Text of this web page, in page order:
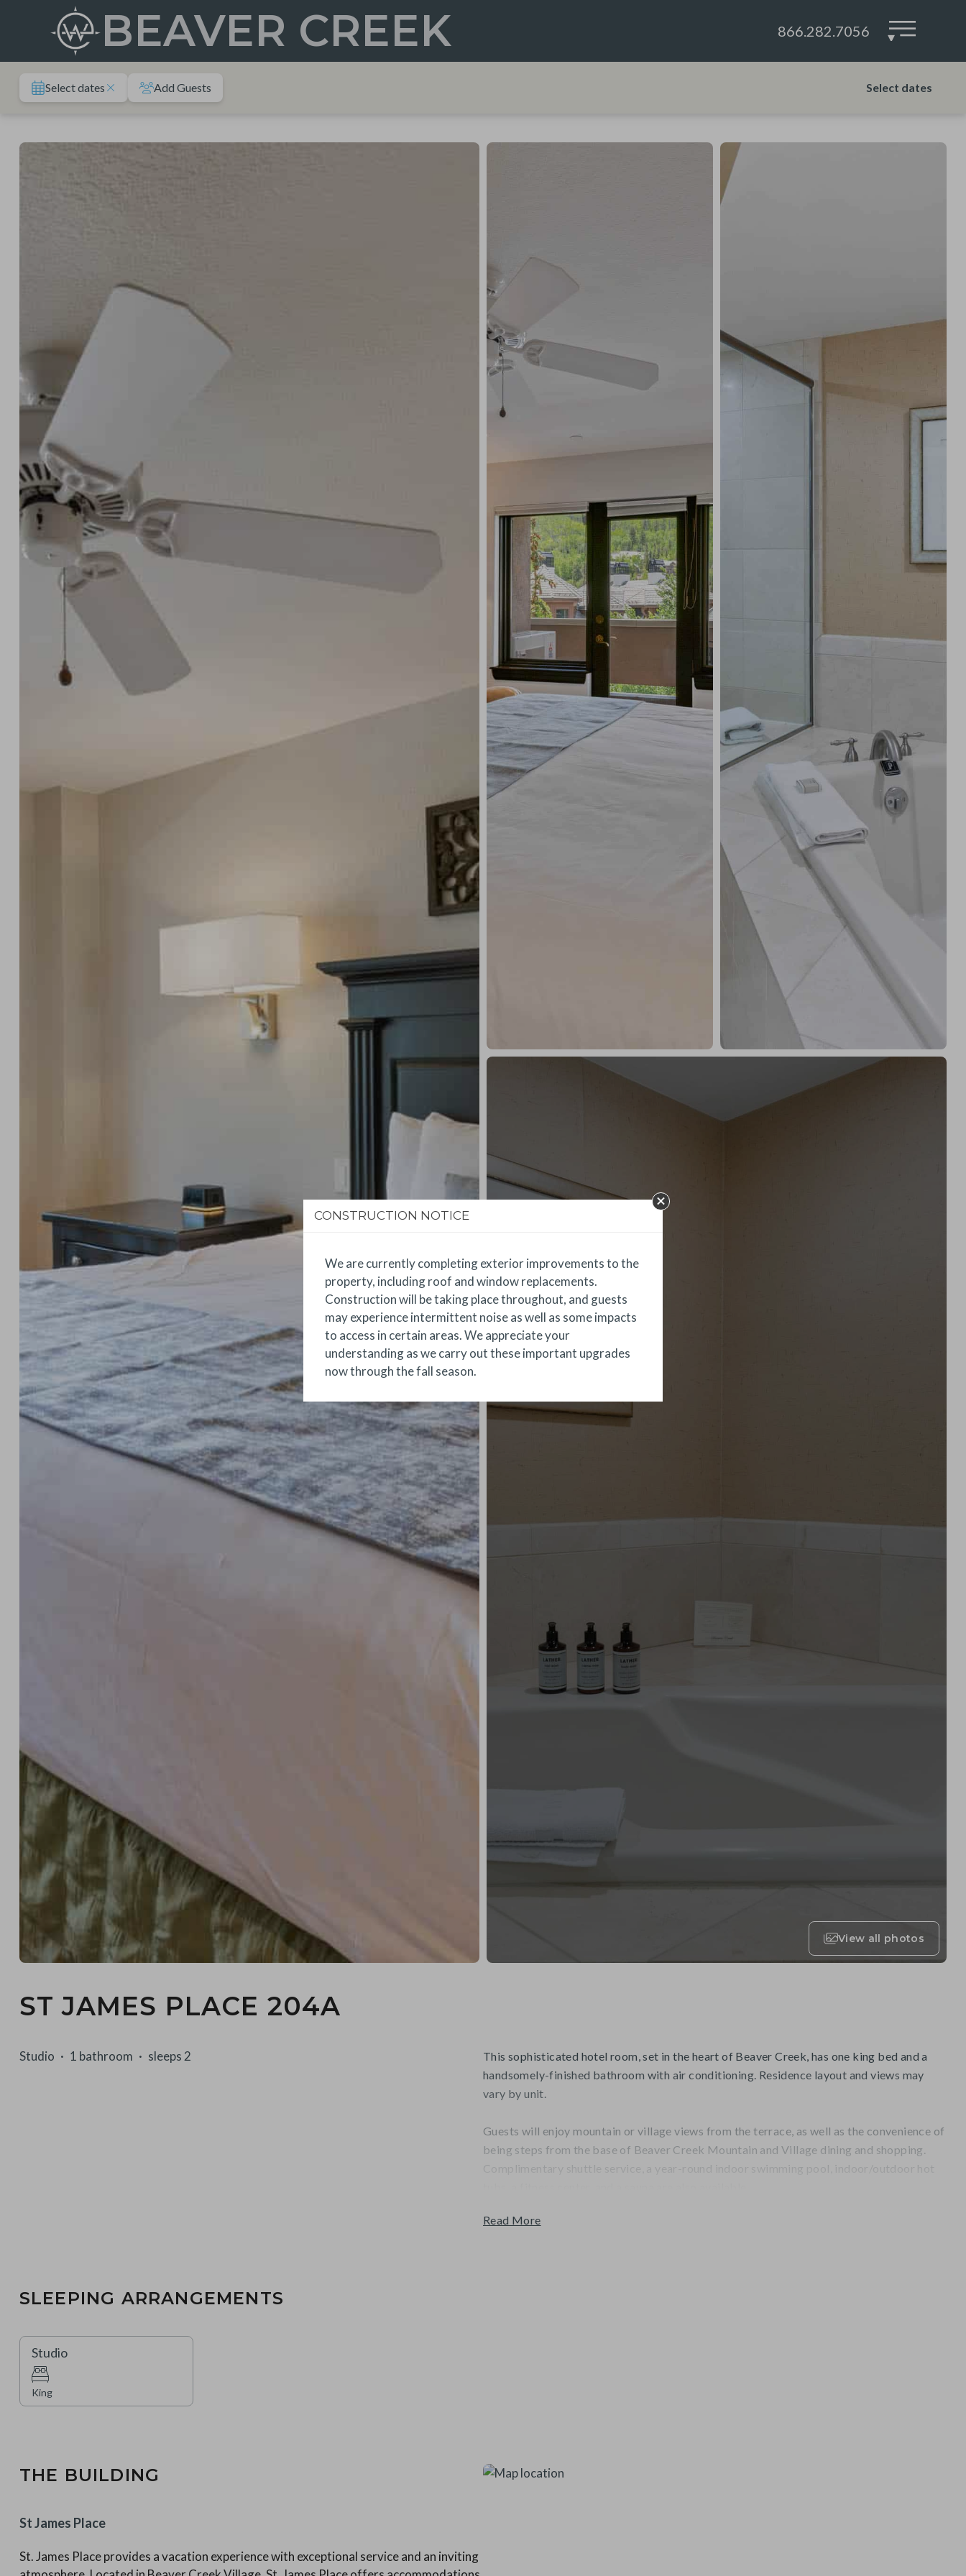
BEAVER CREEK 866.282.7056 ▾
Select dates Add Guests Select dates
View all photos
ST JAMES PLACE 204A
Studio 1 bathroom sleeps 2
This sophisticated hotel room, set in the heart of Beaver Creek, has one king bed and a
handsomely-finished bathroom with air conditioning. Residence layout and views may
vary by unit.
Guests will enjoy mountain or village views from the terrace, as well as the convenience of
being steps from the base of Beaver Creek Mountain and Village dining and shopping.
Complimentary shuttle service, a year-round indoor swimming pool, indoor/outdoor hot
Read More
SLEEPING ARRANGEMENTS
Studio
King
THE BUILDING
St James Place
St. James Place provides a vacation experience with exceptional service and an inviting
CONSTRUCTION NOTICE
We are currently completing exterior improvements to the
property, including roof and window replacements.
Construction will be taking place throughout, and guests
may experience intermittent noise as well as some impacts
to access in certain areas. We appreciate your
understanding as we carry out these important upgrades
now through the fall season.